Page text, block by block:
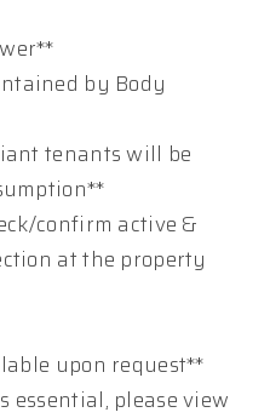
by Body
tenants will be
confirm active &
at the property
upon request**
essential, please view